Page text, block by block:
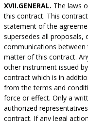
XVII.GENERAL. The laws
this contract. This
statement of the
supersedes all
communications
matter of this contract.
other instrument issued
contract which is in
from the terms and
force or effect. Only a
authorized
contract. If any legal